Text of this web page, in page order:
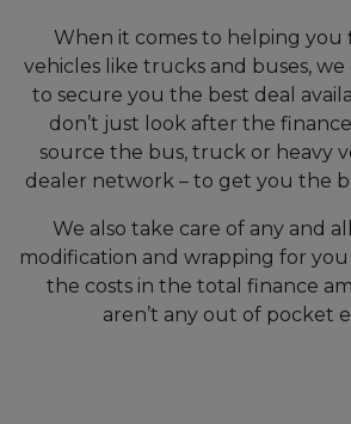
When it comes to helping you
vehicles like trucks and buses,
to secure you the best deal
don’t just look after the
source the bus, truck or heavy
dealer network – to get you the
We also take care of any and
modification and wrapping for
the costs in the total finance
aren’t any out of pocket